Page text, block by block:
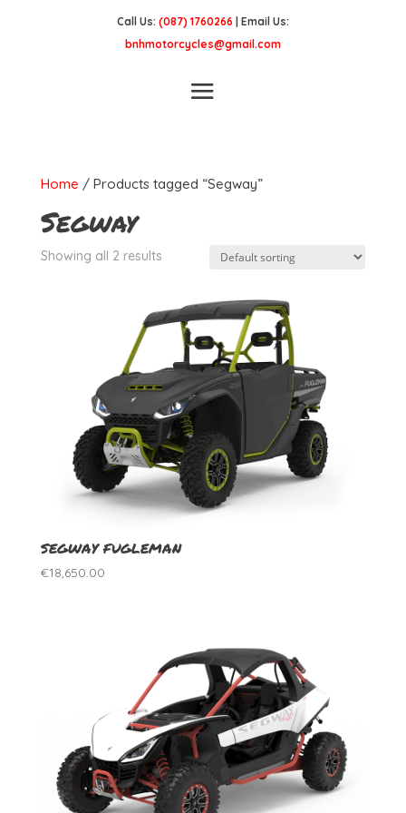
Call Us: (087) 1760266 | Email Us:
bnhmotorcycles@gmail.com
Home / Products tagged “Segway”
Segway
Showing all 2 results
SEGWAY FUGLEMAN
€18,650.00